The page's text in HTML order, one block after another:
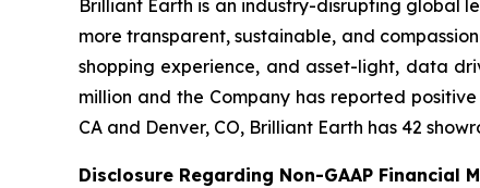
Brilliant Earth is an industry-disrupting global
more transparent, sustainable, and
shopping experience, and asset-light, data
million and the Company has reported
CA and Denver, CO, Brilliant Earth has 42
Disclosure Regarding Non-GAAP Financial